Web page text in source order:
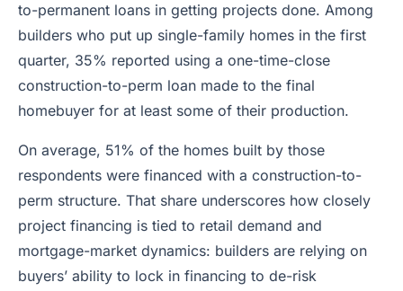
to-permanent loans in getting projects done. Among
builders who put up single-family homes in the first
quarter, 35% reported using a one-time-close
construction-to-perm loan made to the final
homebuyer for at least some of their production.
On average, 51% of the homes built by those
respondents were financed with a construction-to-
perm structure. That share underscores how closely
project financing is tied to retail demand and
mortgage-market dynamics: builders are relying on
buyers’ ability to lock in financing to de-risk